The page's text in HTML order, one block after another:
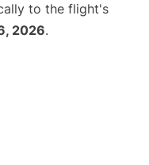
to the flight's
2026.